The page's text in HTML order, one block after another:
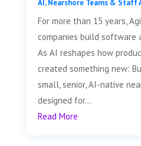
AI,Nearshore Teams & Staff
For more than 15 years,
companies build software
As AI reshapes how
created something new:
small, senior, AI-native
designed for...
Read More